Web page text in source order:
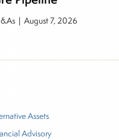
| August 7, 2026
Assets
Advisory